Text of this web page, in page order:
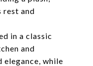
rest and
in a classic
and
while